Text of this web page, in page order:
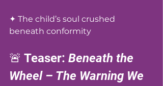
✦ The child’s soul crushed
beneath conformity
🚨 Teaser: Beneath the
Wheel – The Warning We